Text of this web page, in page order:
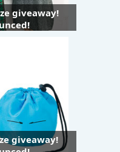
giveaway!
giveaway!